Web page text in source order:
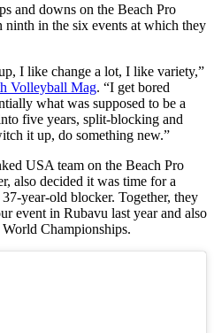
and downs on the Beach Pro
ninth in the six events at which they
I like change a lot, I like variety,”
Volleyball Mag. “I get bored
what was supposed to be a
five years, split-blocking and
it up, do something new.”
USA team on the Beach Pro
also decided it was time for a
year-old blocker. Together, they
event in Rubavu last year and also
Championships.